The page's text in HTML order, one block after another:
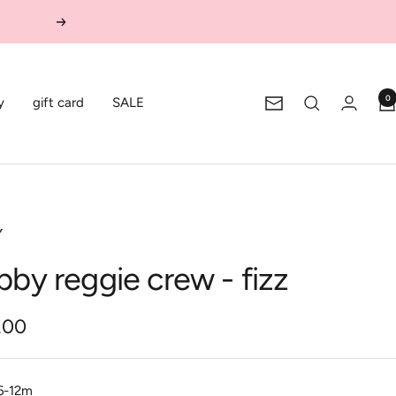
Next
gift card SALE Newsletter
0
reggie crew - fizz
12m